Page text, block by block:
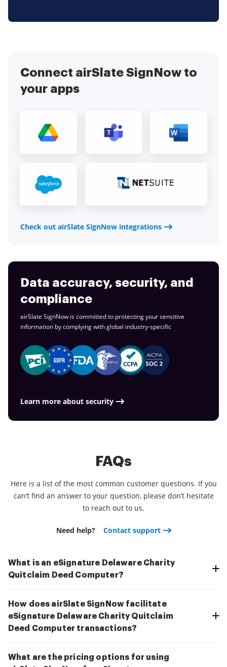
Connect airSlate SignNow to
your apps
Check out airSlate SignNow integrations
Data accuracy, security, and
compliance
airSlate SignNow is committed to protecting your sensitive
information by complying with global industry-specific
Learn more about security
FAQs
Here is a list of the most common customer questions. If you
can’t find an answer to your question, please don’t hesitate
to reach out to us.
Need help? Contact support
What is an eSignature Delaware Charity
Quitclaim Deed Computer?
How does airSlate SignNow facilitate
eSignature Delaware Charity Quitclaim
Deed Computer transactions?
What are the pricing options for using